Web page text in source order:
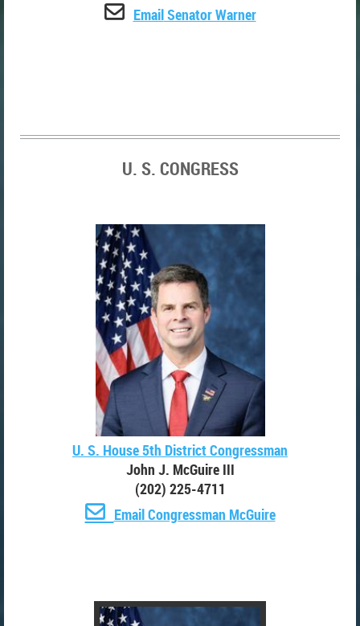
 EmailSenator Warner
U. S. CONGRESS
U. S. House 5th District Congressman
John J. McGuire III
(202) 225-4711
 Email Congressman McGuire